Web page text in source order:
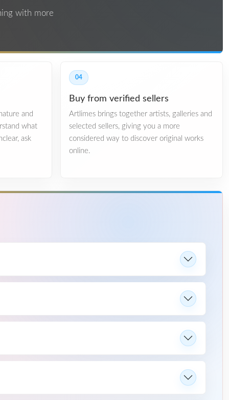
with more
and
what
ask
04
Buy from verified sellers
Artlimes brings together artists, galleries and
selected sellers, giving you a more
considered way to discover original works
online.